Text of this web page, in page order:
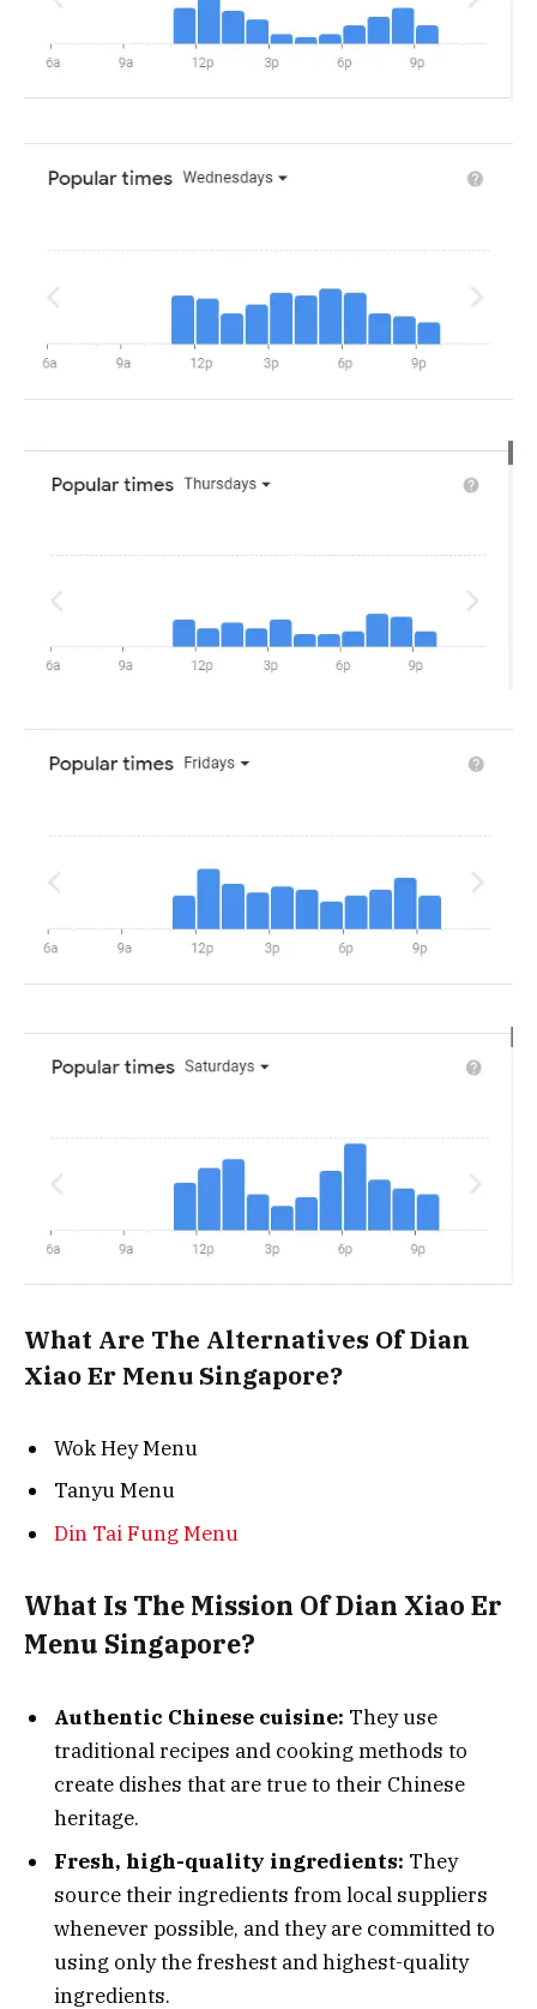
What Are The Alternatives Of Dian
Xiao Er Menu Singapore?
Wok Hey Menu
Tanyu Menu
Din Tai Fung Menu
What Is The Mission Of Dian Xiao Er
Menu Singapore?
Authentic Chinese cuisine: They use
traditional recipes and cooking methods to
create dishes that are true to their Chinese
heritage.
Fresh, high-quality ingredients: They
source their ingredients from local suppliers
whenever possible, and they are committed to
using only the freshest and highest-quality
ingredients.